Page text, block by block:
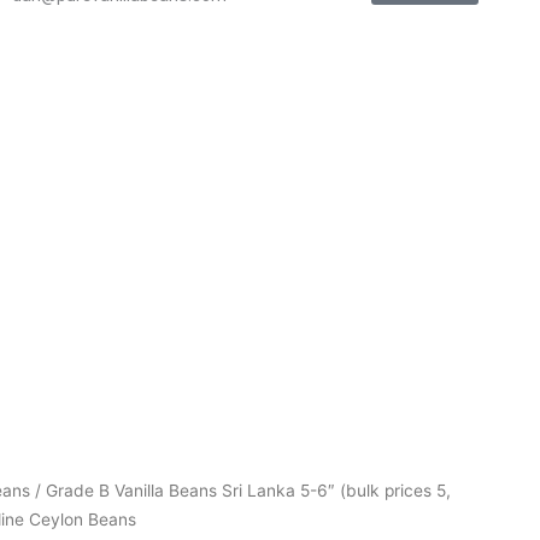
/ Grade B Vanilla Beans Sri Lanka 5-6″ (bulk prices 5,
Ceylon Beans